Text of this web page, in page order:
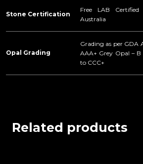
Stone Certification
Free LAB
Australia
Opal Grading
Grading as per GDA
AAA+ Grey Opal –
to CCC+
Related products